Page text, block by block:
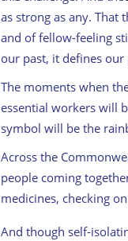
as strong as any.
and of fellow-feeling
our past, it defines
The moments when
essential workers will
symbol will be the
Across the
people coming
medicines, checking
And though self-